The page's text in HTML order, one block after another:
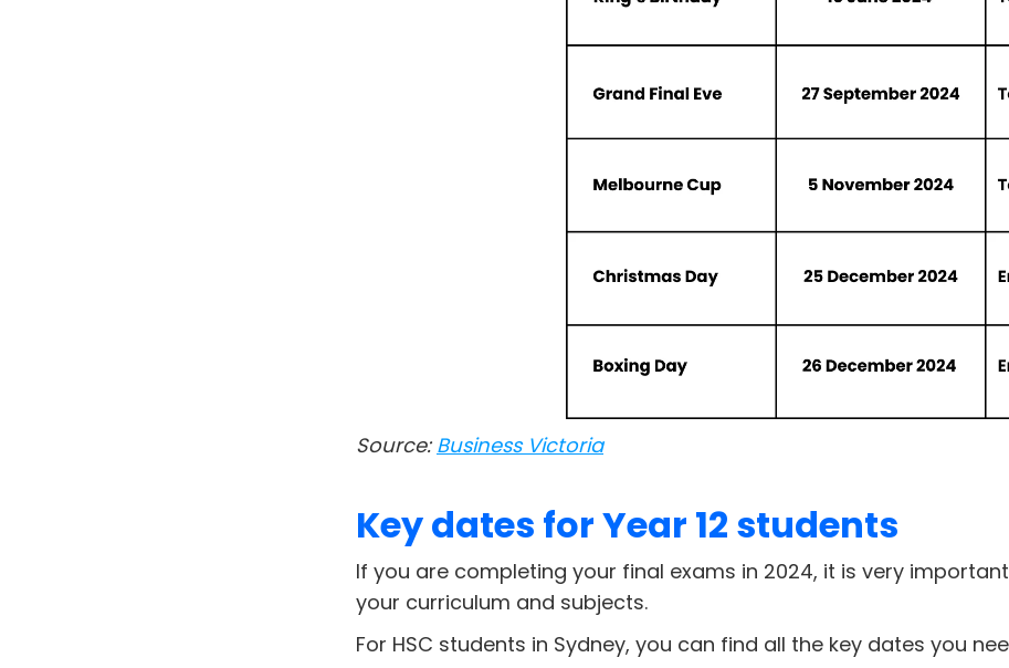
Source: Business Victoria
Key dates for Year 12 students
If you are completing your final exams in 2024, it is very
your curriculum and subjects.
For HSC students in Sydney, you can find all the key dates you